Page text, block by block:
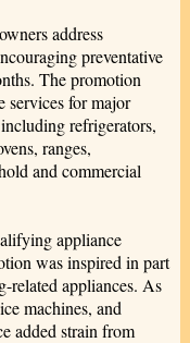
address
preventative
The promotion
services for major
refrigerators,
ranges,
and commercial
appliance
was inspired in part
related appliances. As
machines, and
added strain from